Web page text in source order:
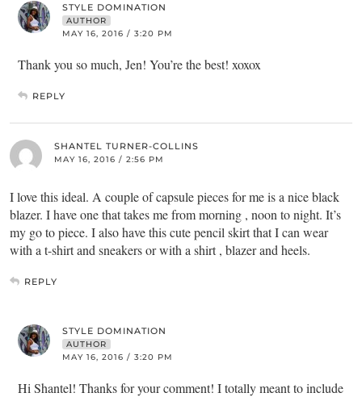
STYLE DOMINATION
AUTHOR
MAY 16, 2016 / 3:20 PM
Thank you so much, Jen! You’re the best! xoxox
REPLY
SHANTEL TURNER-COLLINS
MAY 16, 2016 / 2:56 PM
I love this ideal. A couple of capsule pieces for me is a nice black
blazer. I have one that takes me from morning , noon to night. It’s
my go to piece. I also have this cute pencil skirt that I can wear
with a t-shirt and sneakers or with a shirt , blazer and heels.
REPLY
STYLE DOMINATION
AUTHOR
MAY 16, 2016 / 3:20 PM
Hi Shantel! Thanks for your comment! I totally meant to include